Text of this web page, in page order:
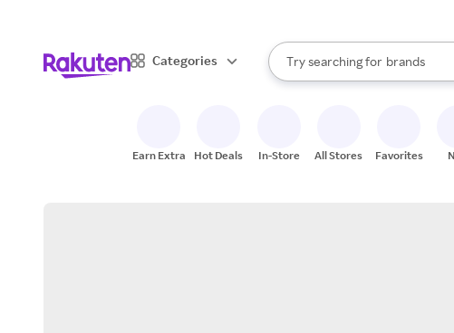
Categories
Search Rakuten
Try searching for
stores
brands
groceries
When autocomplete results are
Earn Extra Hot Deals In-Store All Stores Favorites